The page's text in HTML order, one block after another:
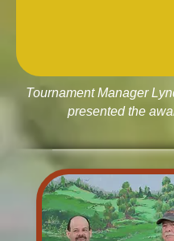
Tournament Manager
presented the